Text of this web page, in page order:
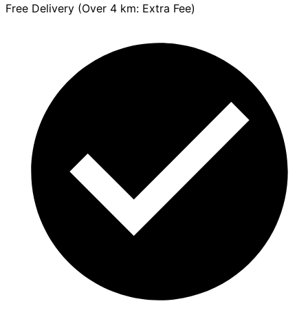
Free Delivery (Over 4 km: Extra Fee)